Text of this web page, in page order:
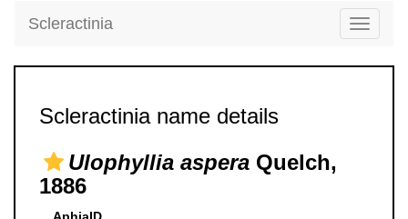
Toggle
Scleractinia
Scleractinia name details
Ulophyllia aspera Quelch,
1886